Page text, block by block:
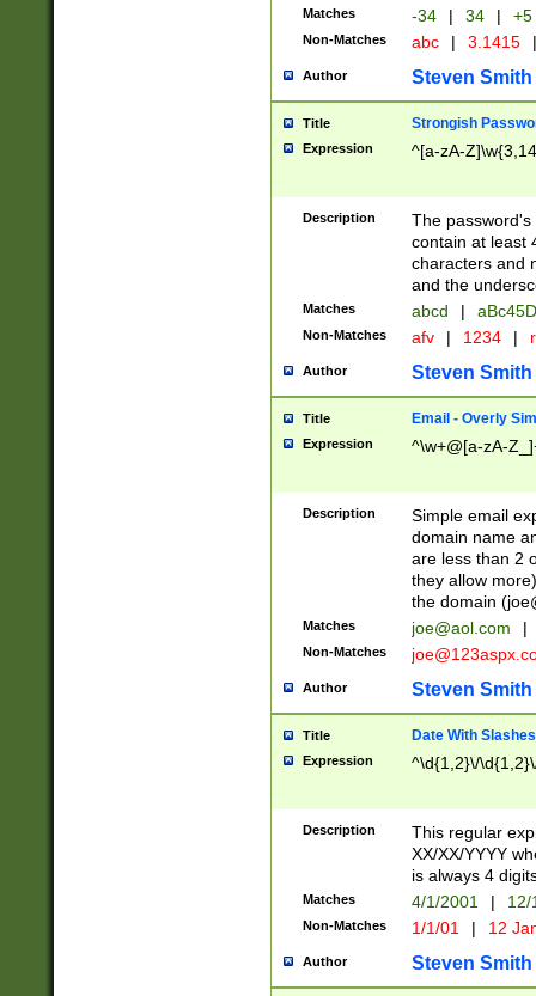
Matches -34 | 34 | +5
Non-Matches abc | 3.1415 |
Author Steven Smith
Title Strongish
Expression ^[a-zA-
Description
The
contain at least
characters and
and the
Matches abcd |
Non-Matches afv | 1234 |
Author Steven Smith
Title Email - Overly
Expression ^\w+@[a-zA-
Description
Simple email
domain name
are less than 2
they allow
the domain (
Matches joe@aol.com |
Non-Matches
Author Steven Smith
Title Date With Slashes
Expression ^\d{1,2}\/
Description
This regular
XX/XX/YYYY
is always 4
Matches 4/1/2001 |
Non-Matches 1/1/01 | 12
Author Steven Smith